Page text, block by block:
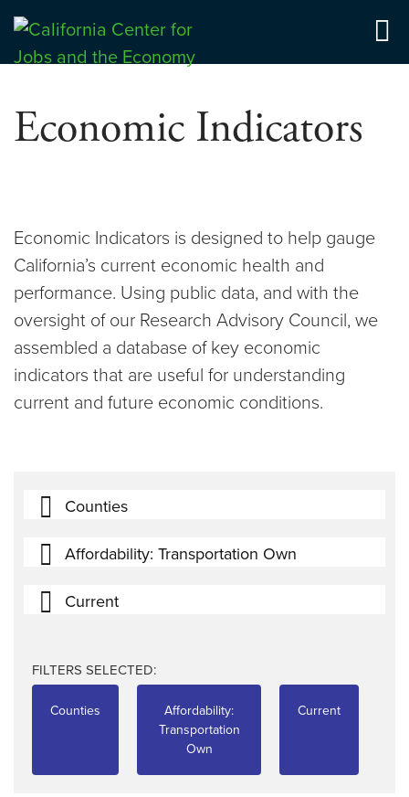
Skip
content
Center for Jobs
Economic Indicators
Economic Indicators is designed to help gauge
California’s current economic health and
performance. Using public data, and with the
oversight of our Research Advisory Council, we
assembled a database of key economic
indicators that are useful for understanding
current and future economic conditions.
Counties
Affordability: Transportation Own
Current
FILTERS SELECTED:
Counties
Affordability:
Transportation
Own
Current